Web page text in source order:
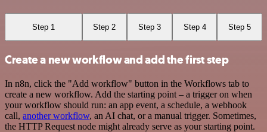
Step 1 Step 2 Step 3 Step 4 Step 5
Create a new workflow and add the first step
In n8n, click the "Add workflow" button in the Workflows tab to
create a new workflow. Add the starting point – a trigger on when
your workflow should run: an app event, a schedule, a webhook
call, another workflow, an AI chat, or a manual trigger. Sometimes,
the HTTP Request node might already serve as your starting point.